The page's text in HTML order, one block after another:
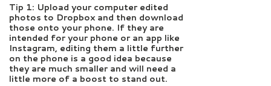
Tip 1: Upload your computer edited
photos to Dropbox and then download
those onto your phone. If they are
intended for your phone or an app like
Instagram, editing them a little further
on the phone is a good idea because
they are much smaller and will need a
little more of a boost to stand out.